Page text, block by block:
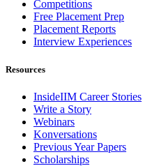
Competitions
Free Placement Prep
Placement Reports
Interview Experiences
Resources
InsideIIM Career Stories
Write a Story
Webinars
Konversations
Previous Year Papers
Scholarships